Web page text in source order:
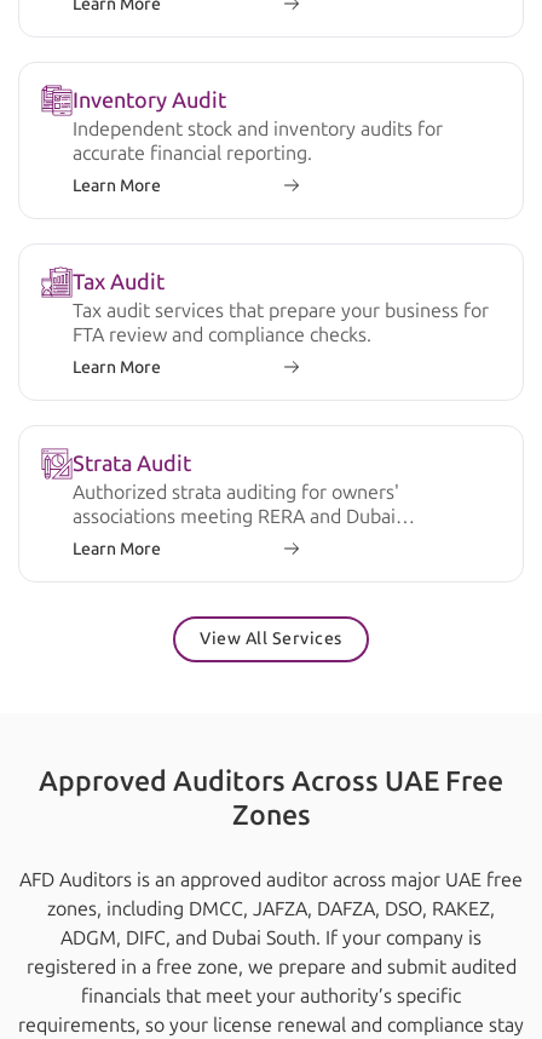
Inventory Audit
Independent stock and inventory audits for
accurate financial reporting.
Learn More
Tax Audit
Tax audit services that prepare your business for
FTA review and compliance checks.
Learn More
Strata Audit
Authorized strata auditing for owners'
associations meeting RERA and Dubai
regulations.
Learn More
View All Services
Approved Auditors Across UAE Free
Zones
AFD Auditors is an approved auditor across major UAE free
zones, including DMCC, JAFZA, DAFZA, DSO, RAKEZ,
ADGM, DIFC, and Dubai South. If your company is
registered in a free zone, we prepare and submit audited
financials that meet your authority’s specific
requirements, so your license renewal and compliance stay